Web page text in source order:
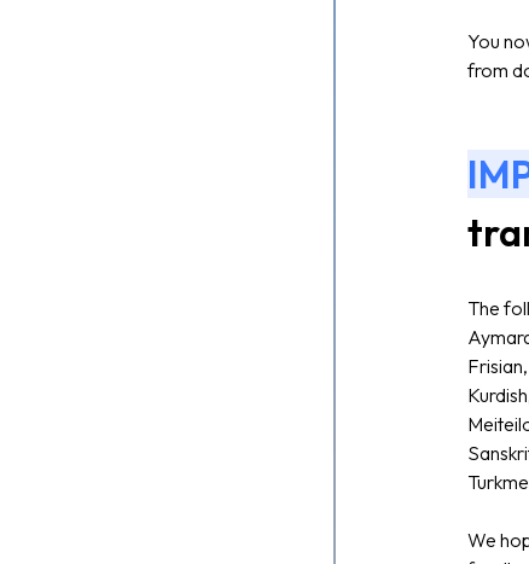
You
from
The
We